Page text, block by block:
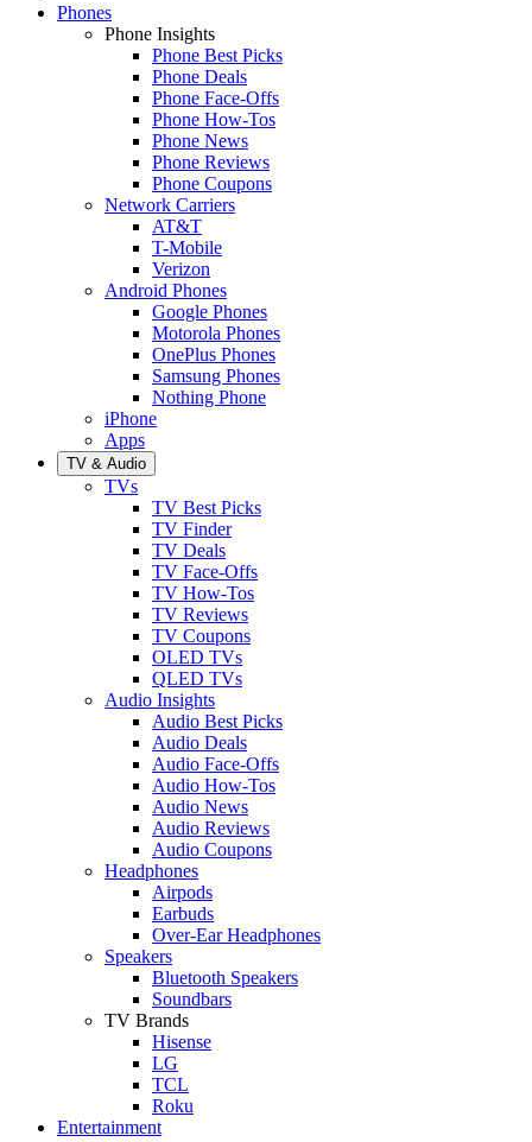
Phones
Phone Insights
Phone Best Picks
Phone Deals
Phone Face-Offs
Phone How-Tos
Phone News
Phone Reviews
Phone Coupons
Network Carriers
AT&T
T-Mobile
Verizon
Android Phones
Google Phones
Motorola Phones
OnePlus Phones
Samsung Phones
Nothing Phone
iPhone
Apps
TV & Audio
TVs
TV Best Picks
TV Finder
TV Deals
TV Face-Offs
TV How-Tos
TV Reviews
TV Coupons
OLED TVs
QLED TVs
Audio Insights
Audio Best Picks
Audio Deals
Audio Face-Offs
Audio How-Tos
Audio News
Audio Reviews
Audio Coupons
Headphones
Airpods
Earbuds
Over-Ear Headphones
Speakers
Bluetooth Speakers
Soundbars
TV Brands
Hisense
LG
TCL
Roku
Entertainment